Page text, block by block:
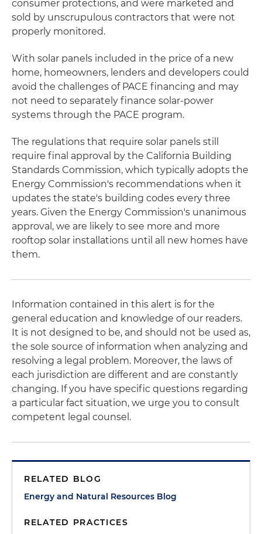
consumer protections, and were marketed and
sold by unscrupulous contractors that were not
properly monitored.
With solar panels included in the price of a new
home, homeowners, lenders and developers could
avoid the challenges of PACE financing and may
not need to separately finance solar-power
systems through the PACE program.
The regulations that require solar panels still
require final approval by the California Building
Standards Commission, which typically adopts the
Energy Commission's recommendations when it
updates the state's building codes every three
years. Given the Energy Commission's unanimous
approval, we are likely to see more and more
rooftop solar installations until all new homes have
them.
Information contained in this alert is for the
general education and knowledge of our readers.
It is not designed to be, and should not be used as,
the sole source of information when analyzing and
resolving a legal problem. Moreover, the laws of
each jurisdiction are different and are constantly
changing. If you have specific questions regarding
a particular fact situation, we urge you to consult
competent legal counsel.
RELATED BLOG
Energy and Natural Resources Blog
RELATED PRACTICES